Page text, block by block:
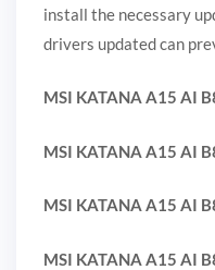
install the necessary
drivers updated can
MSI KATANA A15 AI
MSI KATANA A15 AI
MSI KATANA A15 AI
MSI KATANA A15 AI